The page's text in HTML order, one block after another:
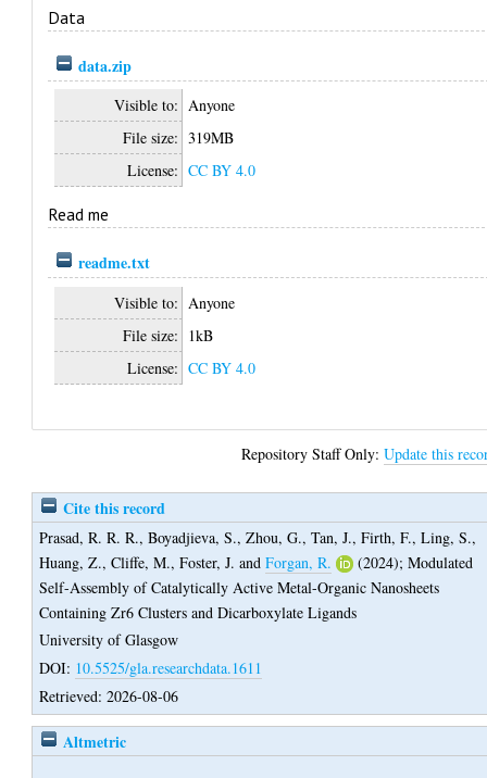
Data
data.zip
Visible to: Anyone
File size: 319MB
License: CC BY 4.0
Read me
readme.txt
Visible to: Anyone
File size: 1kB
License: CC BY 4.0
Repository Staff Only:Update this
Cite this record
Prasad, R. R. R.,Boyadjieva, S.,Zhou, G.,Tan, J.,Firth, F.,Ling, S.,
Huang, Z.,Cliffe, M.,Foster, J. andForgan, R. (2024);Modulated
Self-Assembly of Catalytically Active Metal-Organic Nanosheets
Containing Zr6 Clusters and Dicarboxylate Ligands
University of Glasgow
DOI: 10.5525/gla.researchdata.1611
Retrieved: 2026-08-06
Altmetric